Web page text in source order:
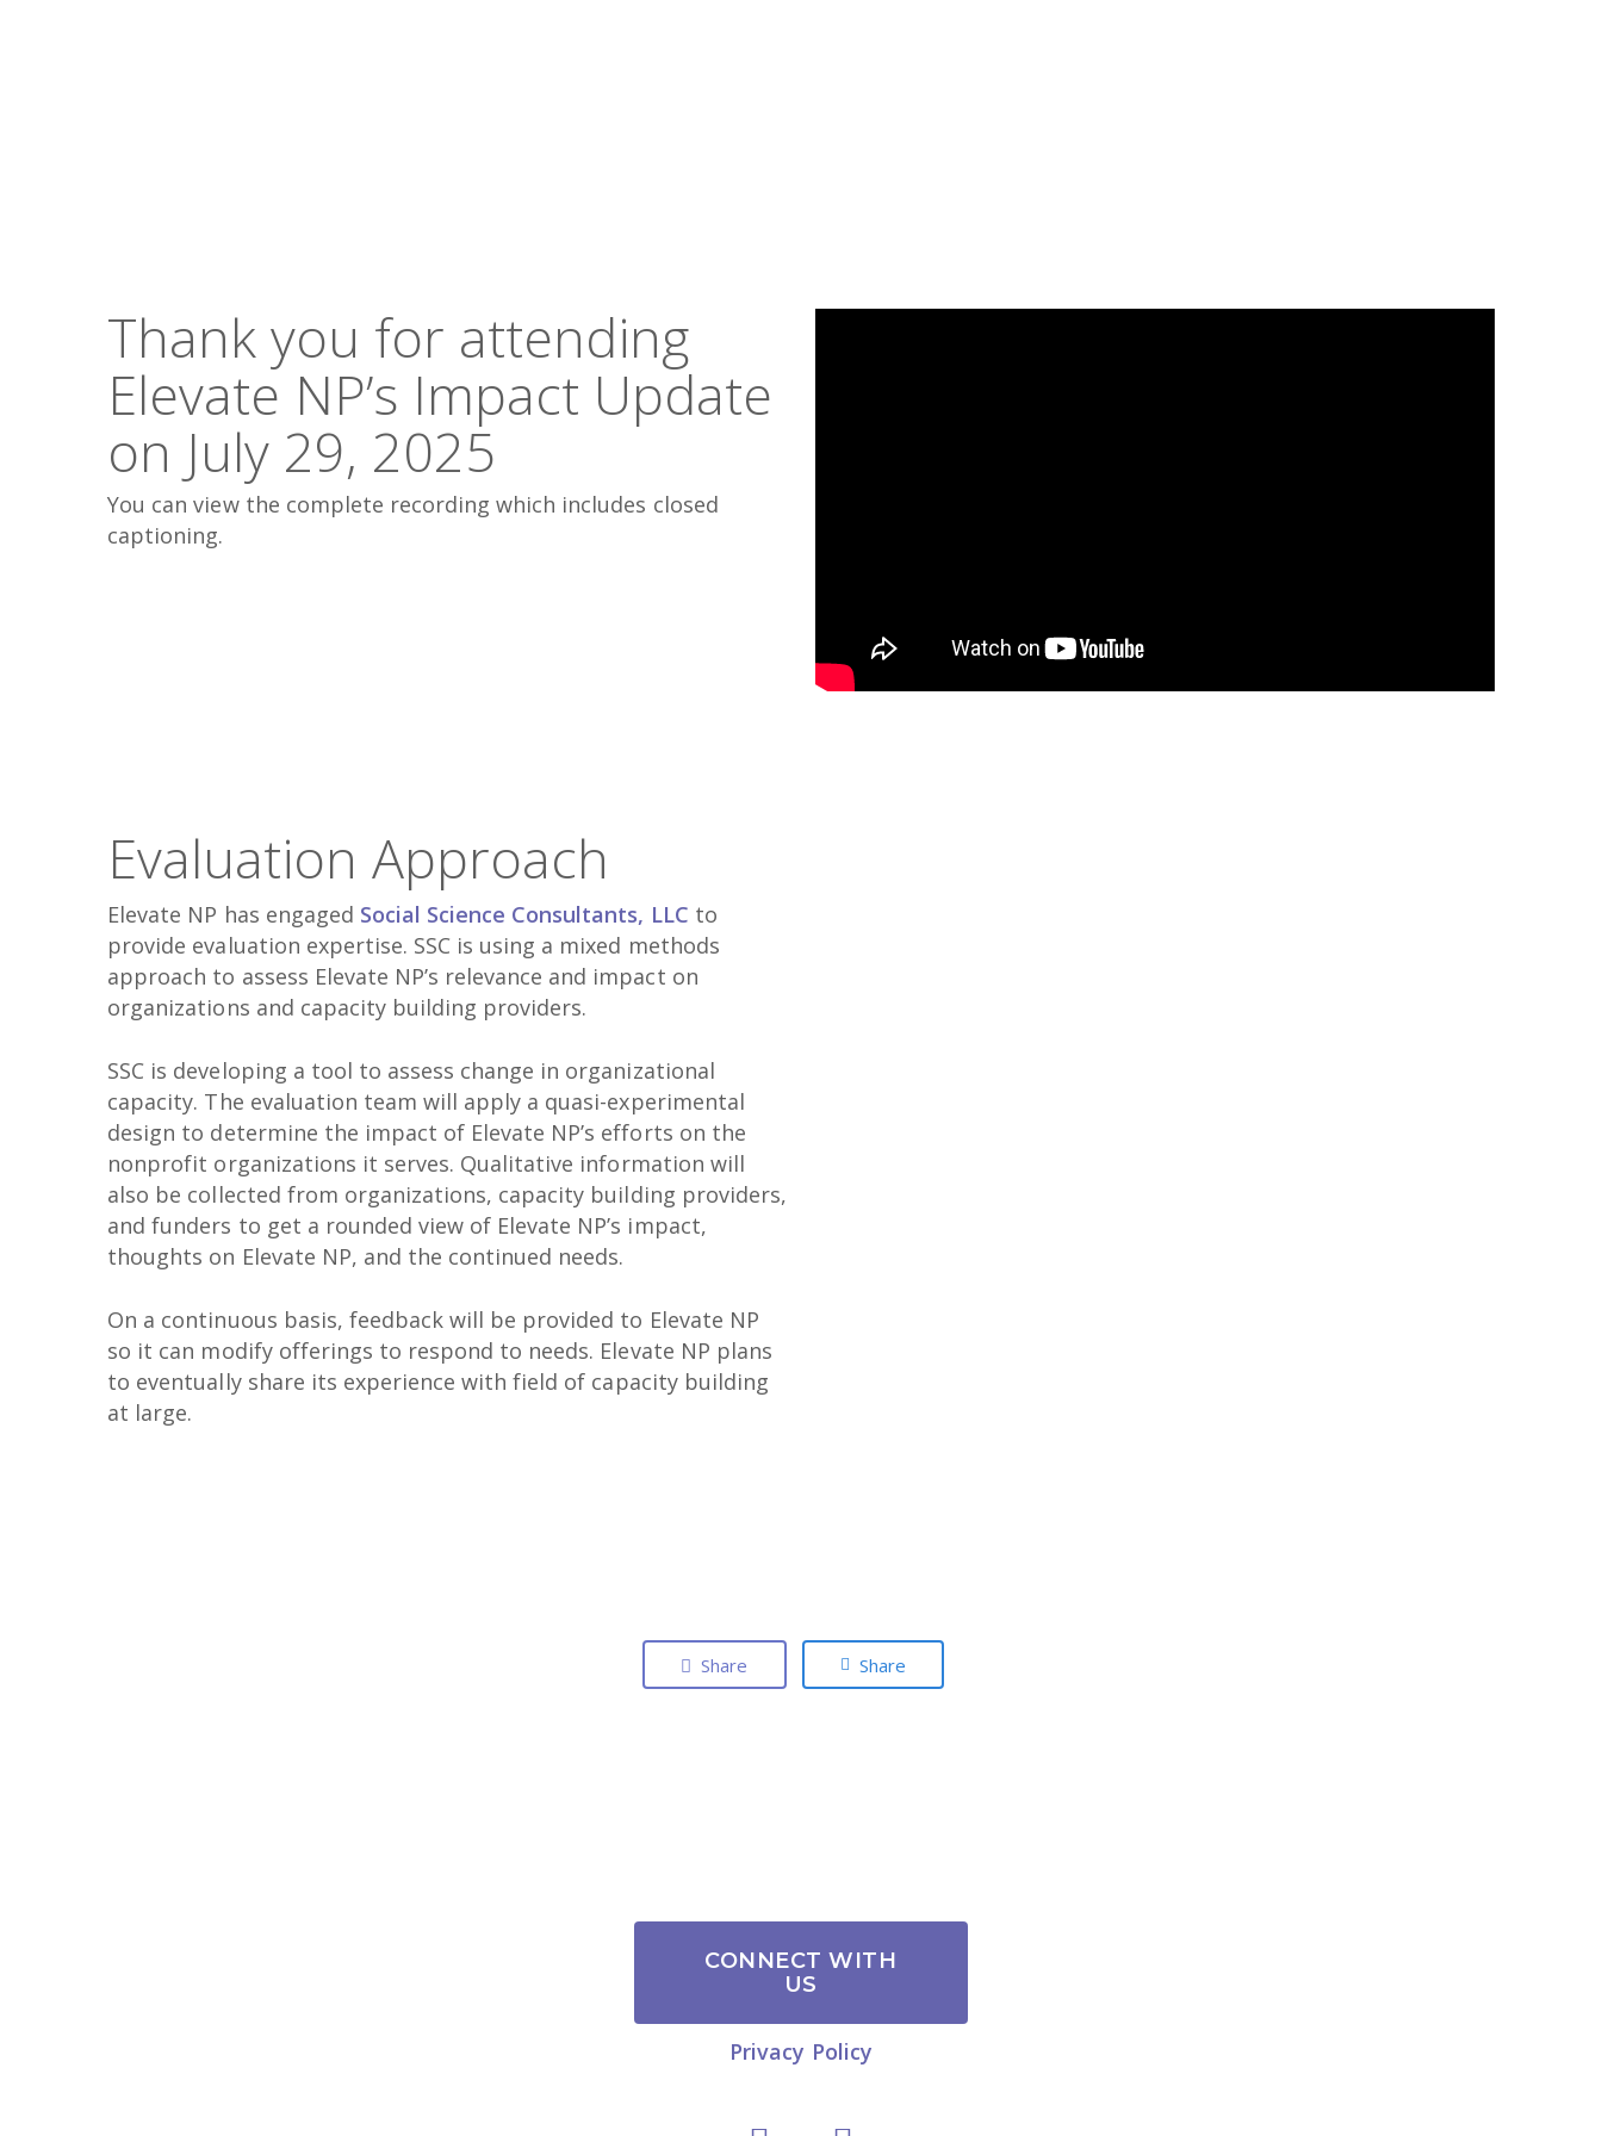
Thank you for attending
Elevate NP’s Impact Update
on July 29, 2025
You can view the complete recording which includes closed
captioning.
Evaluation Approach
Elevate NP has engaged Social Science Consultants, LLC to
provide evaluation expertise. SSC is using a mixed methods
approach to assess Elevate NP’s relevance and impact on
organizations and capacity building providers.
SSC is developing a tool to assess change in organizational
capacity. The evaluation team will apply a quasi-experimental
design to determine the impact of Elevate NP’s efforts on the
nonprofit organizations it serves. Qualitative information will
also be collected from organizations, capacity building providers,
and funders to get a rounded view of Elevate NP’s impact,
thoughts on Elevate NP, and the continued needs.
On a continuous basis, feedback will be provided to Elevate NP
so it can modify offerings to respond to needs. Elevate NP plans
to eventually share its experience with field of capacity building
at large.
Share Share
CONNECT WITH
US
Privacy Policy